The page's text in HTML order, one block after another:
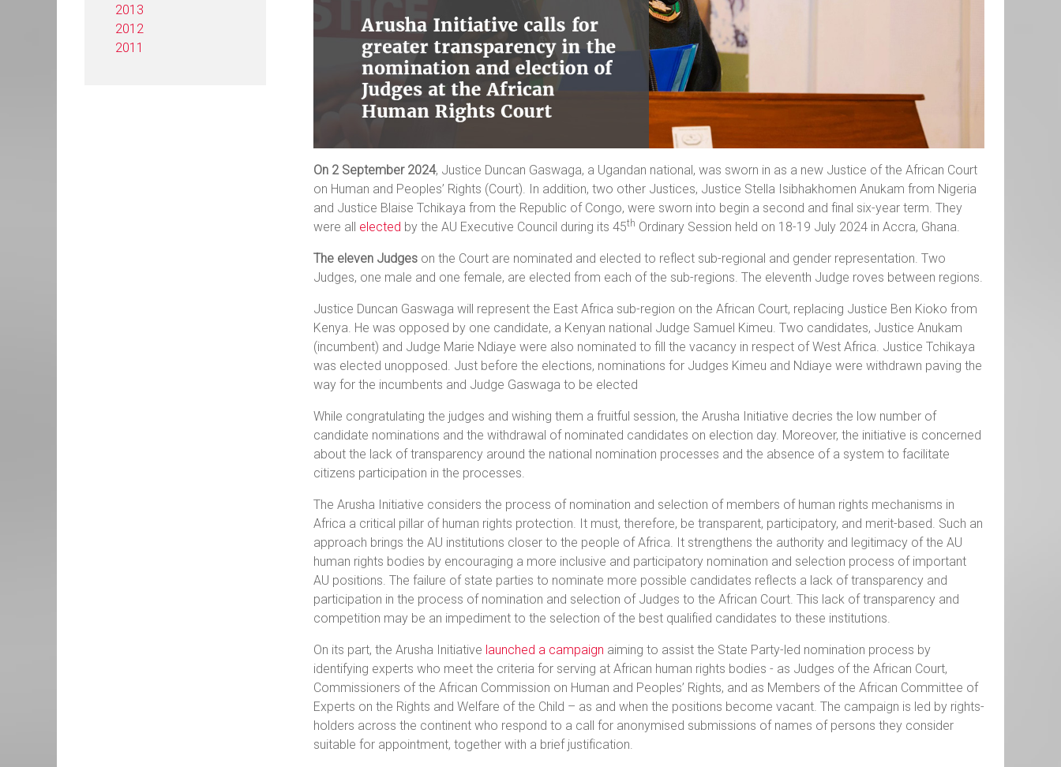
2013
2012
2011
On 2 September 2024, Justice Duncan Gaswaga, a Ugandan national, was sworn in as a new Justice of the African Court
on Human and Peoples’ Rights (Court). In addition, two other Justices, Justice Stella Isibhakhomen Anukam from Nigeria
and Justice Blaise Tchikaya from the Republic of Congo, were sworn into begin a second and final six-year term. They
were all elected by the AU Executive Council during its 45th Ordinary Session held on 18-19 July 2024 in Accra, Ghana.
The eleven Judges on the Court are nominated and elected to reflect sub-regional and gender representation. Two
Judges, one male and one female, are elected from each of the sub-regions. The eleventh Judge roves between regions.
Justice Duncan Gaswaga will represent the East Africa sub-region on the African Court, replacing Justice Ben Kioko from
Kenya. He was opposed by one candidate, a Kenyan national Judge Samuel Kimeu. Two candidates, Justice Anukam
(incumbent) and Judge Marie Ndiaye were also nominated to fill the vacancy in respect of West Africa. Justice Tchikaya
was elected unopposed. Just before the elections, nominations for Judges Kimeu and Ndiaye were withdrawn paving the
way for the incumbents and Judge Gaswaga to be elected
While congratulating the judges and wishing them a fruitful session, the Arusha Initiative decries the low number of
candidate nominations and the withdrawal of nominated candidates on election day. Moreover, the initiative is concerned
about the lack of transparency around the national nomination processes and the absence of a system to facilitate
citizens participation in the processes.
The Arusha Initiative considers the process of nomination and selection of members of human rights mechanisms in
Africa a critical pillar of human rights protection. It must, therefore, be transparent, participatory, and merit-based. Such an
approach brings the AU institutions closer to the people of Africa. It strengthens the authority and legitimacy of the AU
human rights bodies by encouraging a more inclusive and participatory nomination and selection process of important
AU positions. The failure of state parties to nominate more possible candidates reflects a lack of transparency and
participation in the process of nomination and selection of Judges to the African Court. This lack of transparency and
competition may be an impediment to the selection of the best qualified candidates to these institutions.
On its part, the Arusha Initiative launched a campaign aiming to assist the State Party-led nomination process by
identifying experts who meet the criteria for serving at African human rights bodies - as Judges of the African Court,
Commissioners of the African Commission on Human and Peoples’ Rights, and as Members of the African Committee of
Experts on the Rights and Welfare of the Child – as and when the positions become vacant. The campaign is led by rights-
holders across the continent who respond to a call for anonymised submissions of names of persons they consider
suitable for appointment, together with a brief justification.